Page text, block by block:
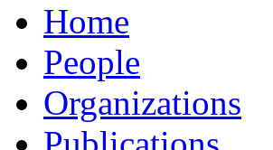
Home
People
Organizations